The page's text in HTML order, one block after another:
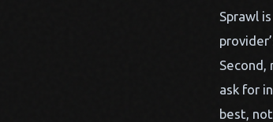
Sprawl
Second,
ask for
best,